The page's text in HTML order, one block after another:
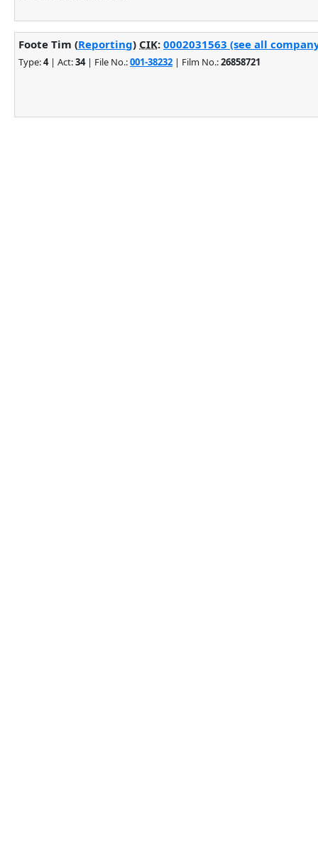
Foote Tim (Reporting) CIK: 0002031563 (see all
Type:4| Act:34| File No.:001-38232 | Film No.:26858721